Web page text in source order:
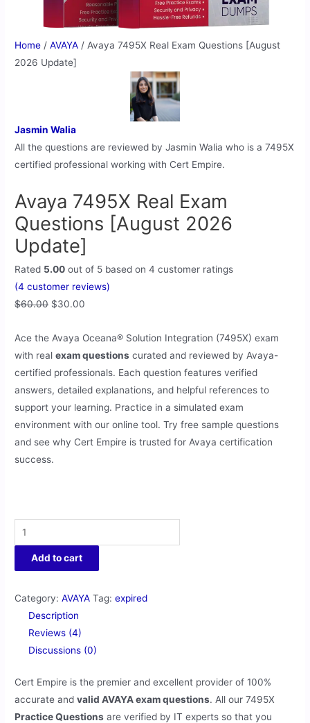
Home /AVAYA / Avaya 7495X Real Exam Questions [August
2026 Update]
Jasmin Walia
All the questions are reviewed by Jasmin Walia who is a 7495X
certified professional working with Cert Empire.
Avaya 7495X Real Exam
Questions [August 2026
Update]
Rated 5.00 out of 5 based on4 customer ratings
(4 customer reviews)
$60.00 $30.00
Ace the Avaya Oceana® Solution Integration (7495X) exam
with realexam questions curated and reviewed by Avaya-
certified professionals. Each question features verified
answers, detailed explanations, and helpful references to
support your learning. Practice in a simulated exam
environment with our online tool. Try free sample questions
and see why Cert Empire is trusted for Avaya certification
success.
Add to cart
Category:AVAYA Tag:expired
Description
Reviews (4)
Discussions (0)
Cert Empire is the premier and excellent provider of 100%
accurate andvalid AVAYA exam questions. All our 7495X
Practice Questions are verified by IT experts so that you